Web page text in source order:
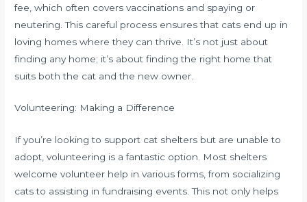
fee, which often covers vaccinations and spaying or
neutering. This careful process ensures that cats end up in
loving homes where they can thrive. It’s not just about
finding any home; it’s about finding the right home that
suits both the cat and the new owner.
Volunteering: Making a Difference
If you’re looking to support cat shelters but are unable to
adopt, volunteering is a fantastic option. Most shelters
welcome volunteer help in various forms, from socializing
cats to assisting in fundraising events. This not only helps